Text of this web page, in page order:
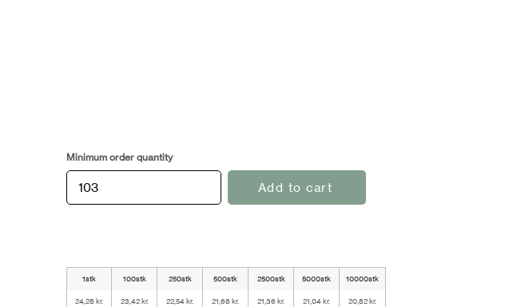
Minimum order quantity
Add to cart
1stk 100stk 250stk 500stk 2500stk 5000stk 10000stk
24,28 kr. 23,42 kr. 22,54 kr. 21,68 kr. 21,36 kr. 21,04 kr. 20,82 kr.